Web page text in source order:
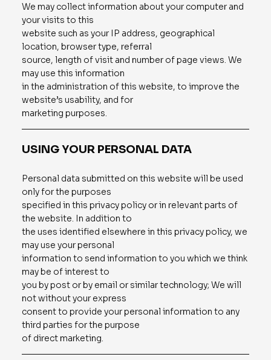
We may collect information about your computer and
your visits to this
website such as your IP address, geographical
location, browser type, referral
source, length of visit and number of page views. We
may use this information
in the administration of this website, to improve the
website’s usability, and for
marketing purposes.
USING YOUR PERSONAL DATA
Personal data submitted on this website will be used
only for the purposes
specified in this privacy policy or in relevant parts of
the website. In addition to
the uses identified elsewhere in this privacy policy, we
may use your personal
information to send information to you which we think
may be of interest to
you by post or by email or similar technology; We will
not without your express
consent to provide your personal information to any
third parties for the purpose
of direct marketing.